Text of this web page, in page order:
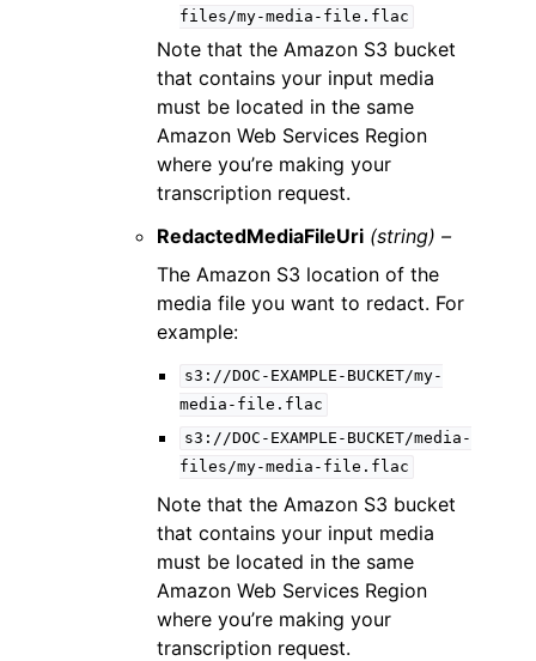
files/my-media-file.flac
Note that the Amazon S3 bucket
that contains your input media
must be located in the same
Amazon Web Services Region
where you’re making your
transcription request.
RedactedMediaFileUri (string) –
The Amazon S3 location of the
media file you want to redact. For
example:
s3://DOC-EXAMPLE-BUCKET/my-
media-file.flac
s3://DOC-EXAMPLE-BUCKET/media-
files/my-media-file.flac
Note that the Amazon S3 bucket
that contains your input media
must be located in the same
Amazon Web Services Region
where you’re making your
transcription request.